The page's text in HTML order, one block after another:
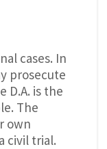
cases. In
prosecute
D.A. is the
The
own
civil trial.